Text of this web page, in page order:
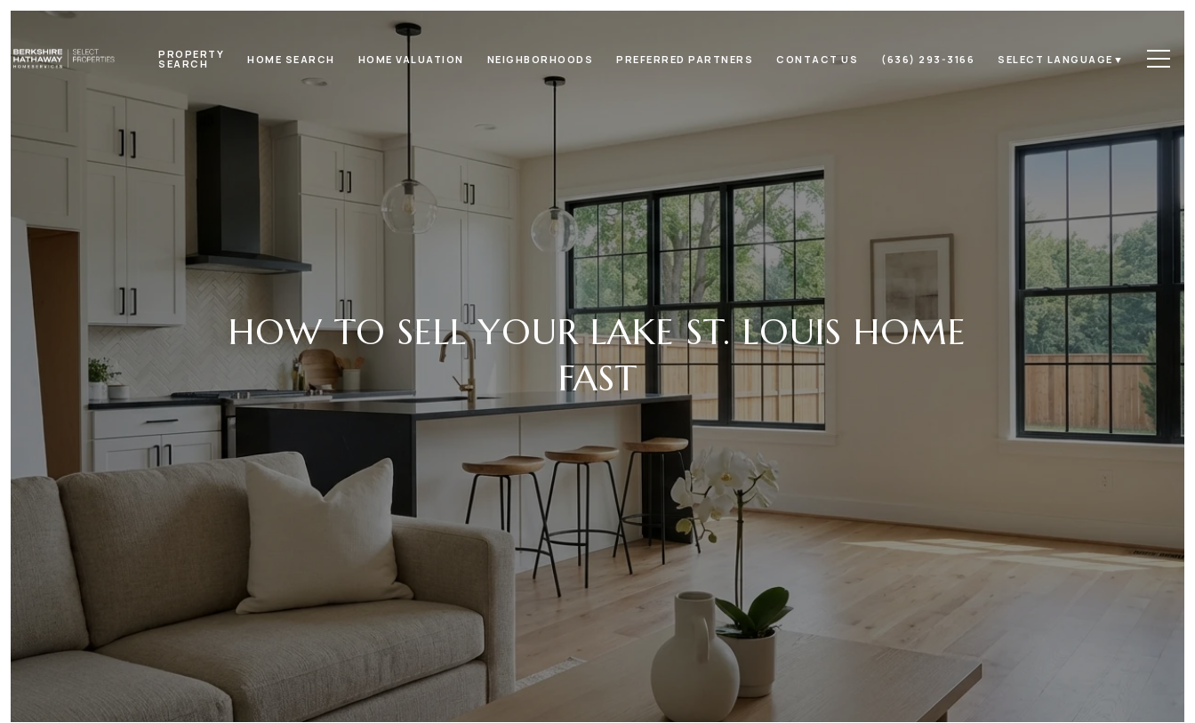
PROPERTY
SEARCH HOME SEARCH HOME VALUATION NEIGHBORHOODS PREFERRED PARTNERS CONTACT US (636) 293-3166 SELECT LANGUAGE ▼
HOW TO SELL YOUR LAKE ST. LOUIS HOME
FAST